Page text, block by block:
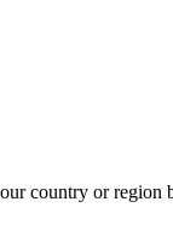
country or region